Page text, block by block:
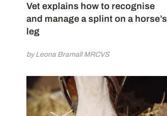
Vet explains how to recognise
and manage a splint on a horse’s
leg
by Leona Bramall MRCVS